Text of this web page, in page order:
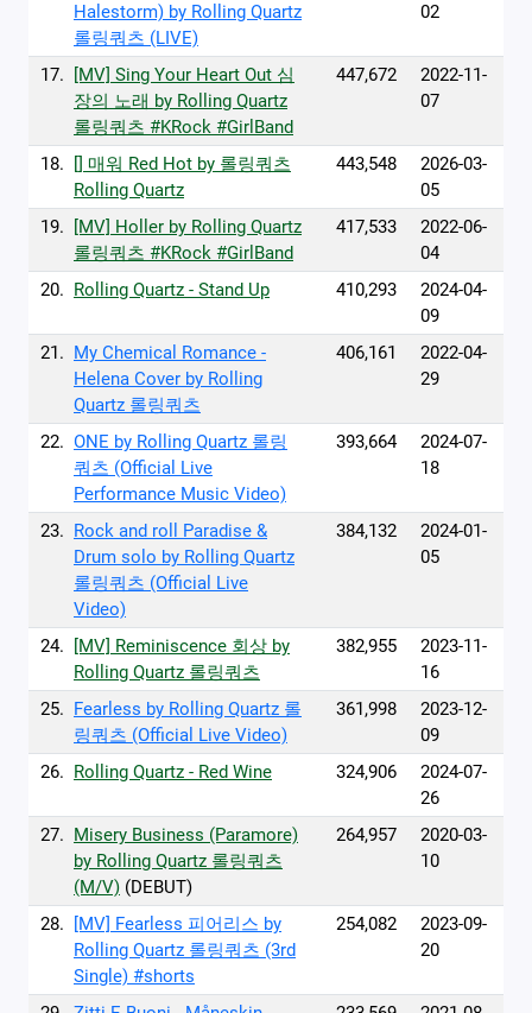
Halestorm) by Rolling Quartz
롤링쿼츠 (LIVE)
02
17.
[MV] Sing Your Heart Out 심
장의 노래 by Rolling Quartz
롤링쿼츠 #KRock #GirlBand
447,672
2022-11-
07
18.
[] 매워 Red Hot by 롤링쿼츠
Rolling Quartz
443,548
2026-03-
05
19.
[MV] Holler by Rolling Quartz
롤링쿼츠 #KRock #GirlBand
417,533
2022-06-
04
20. Rolling Quartz - Stand Up 410,293
2024-04-
09
21. My Chemical Romance -
Helena Cover by Rolling
Quartz 롤링쿼츠
406,161
2022-04-
29
22. ONE by Rolling Quartz 롤링
쿼츠 (Official Live
Performance Music Video)
393,664
2024-07-
18
23. Rock and roll Paradise &
Drum solo by Rolling Quartz
롤링쿼츠 (Official Live
Video)
384,132
2024-01-
05
24.
[MV] Reminiscence 회상 by
Rolling Quartz 롤링쿼츠
382,955
2023-11-
16
25. Fearless by Rolling Quartz 롤
링쿼츠 (Official Live Video)
361,998
2023-12-
09
26. Rolling Quartz - Red Wine 324,906
2024-07-
26
27. Misery Business (Paramore)
by Rolling Quartz 롤링쿼츠
(M/V) (DEBUT)
264,957
2020-03-
10
28.
[MV] Fearless 피어리스 by
Rolling Quartz 롤링쿼츠 (3rd
Single) #shorts
254,082
2023-09-
20